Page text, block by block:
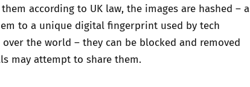
according to UK law, the images are hashed – a
to a unique digital fingerprint used by tech
the world – they can be blocked and removed
may attempt to share them.